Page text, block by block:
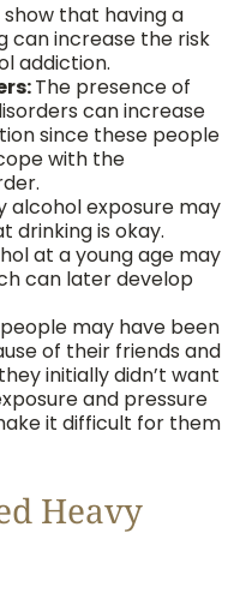
show that having a
can increase the risk
addiction.
The presence of
can increase
since these people
with the
alcohol exposure may
drinking is okay.
at a young age may
can later develop
may have been
of their friends and
initially didn’t want
and pressure
it difficult for them
Heavy